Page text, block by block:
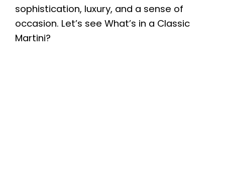
sophistication, luxury, and a sense of
occasion. Let’s see What’s in a Classic
Martini?